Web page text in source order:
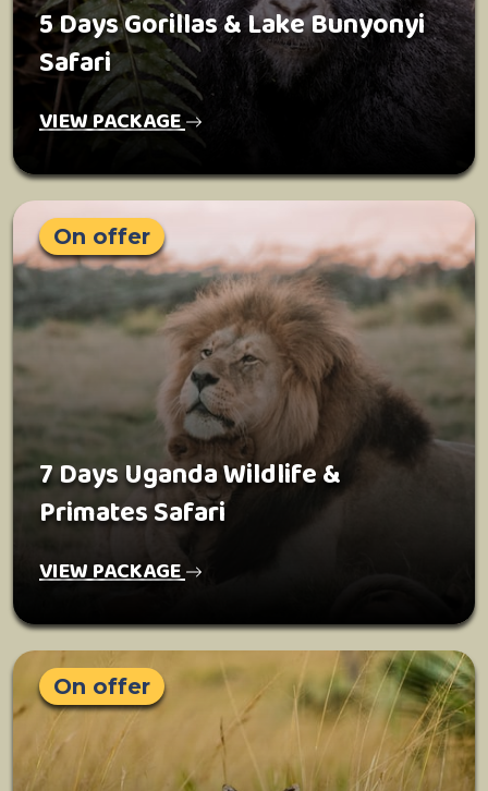
5 Days Gorillas & Lake Bunyonyi
Safari
VIEW PACKAGE
On offer
7 Days Uganda Wildlife &
Primates Safari
VIEW PACKAGE
On offer